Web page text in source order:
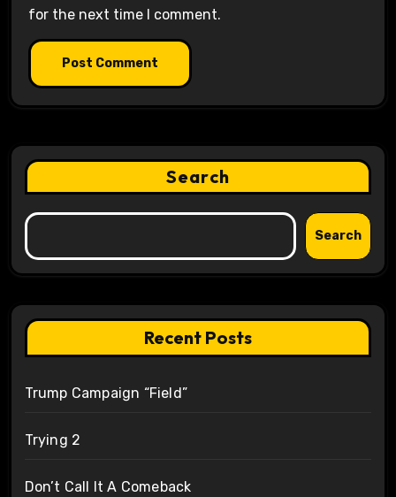
for the next time I comment.
Search
Search
Recent Posts
Trump Campaign “Field”
Trying 2
Don’t Call It A Comeback